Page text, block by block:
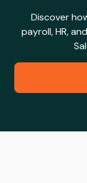
Discover
payroll, HR,